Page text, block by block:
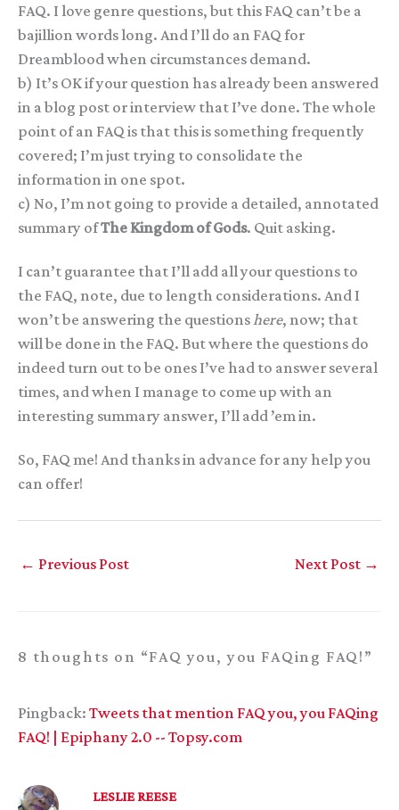
FAQ. I love genre questions, but this FAQ can’t be a
bajillion words long. And I’ll do an FAQ for
Dreamblood when circumstances demand.
b) It’s OK if your question has already been answered
in a blog post or interview that I’ve done. The whole
point of an FAQ is that this is something frequently
covered; I’m just trying to consolidate the
information in one spot.
c) No, I’m not going to provide a detailed, annotated
summary ofThe Kingdom of Gods. Quit asking.
I can’t guarantee that I’ll add all your questions to
the FAQ, note, due to length considerations. And I
won’t be answering the questions here, now; that
will be done in the FAQ. But where the questions do
indeed turn out to be ones I’ve had to answer several
times, and when I manage to come up with an
interesting summary answer, I’ll add ’em in.
So, FAQ me! And thanks in advance for any help you
can offer!
← Previous Post Next Post →
8 thoughts on “FAQ you, you FAQing FAQ!”
Pingback: Tweets that mention FAQ you, you FAQing
FAQ! | Epiphany 2.0 -- Topsy.com
LESLIE REESE